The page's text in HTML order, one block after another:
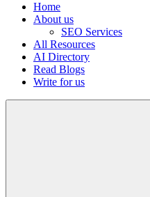
Home
About us
SEO Services
All Resources
AI Directory
Read Blogs
Write for us